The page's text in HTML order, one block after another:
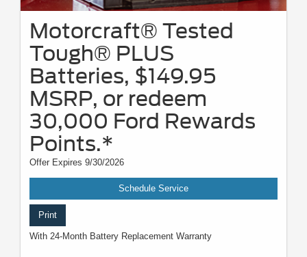
Motorcraft® Tested
Tough® PLUS
Batteries, $149.95
MSRP, or redeem
30,000 Ford Rewards
Points.*
Offer Expires 9/30/2026
Schedule Service
Print
With 24-Month Battery Replacement Warranty